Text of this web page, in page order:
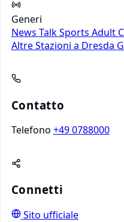
Generi
News TalkSports Adult
Altre Stazioni a Dresda
Contatto
Telefono +49 0788000
Connetti
Sito ufficiale